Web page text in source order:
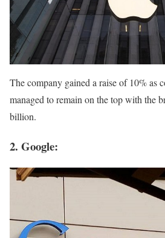
The company gained a raise of 10% as
managed to remain on the top with the
billion.
2. Google: